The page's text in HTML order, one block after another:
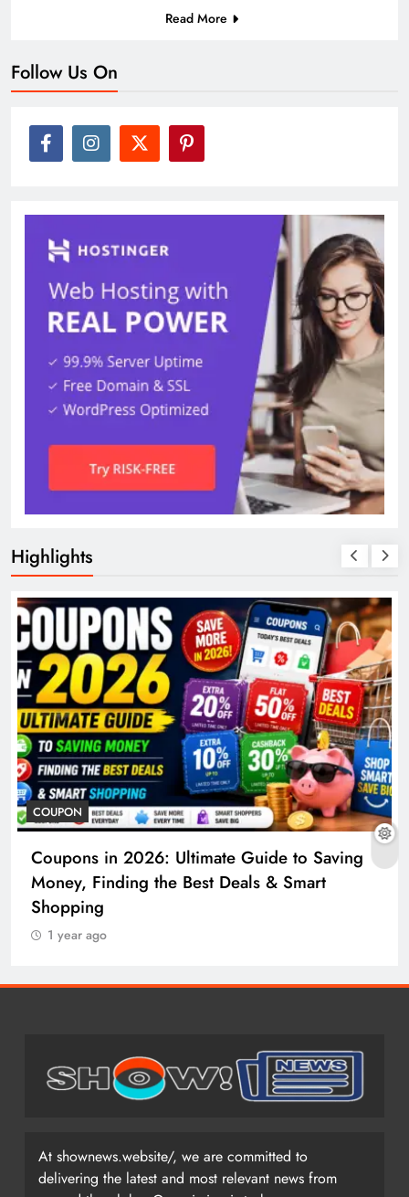
Read More
Follow Us On
Highlights
COUPON
Coupons in 2026: Ultimate Guide to Saving
Money, Finding the Best Deals & Smart
Shopping
1 year ago
At shownews.website/, we are committed to
delivering the latest and most relevant news from